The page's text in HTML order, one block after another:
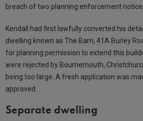
breach of two planning enforcement
Kendall had first lawfully converted his
dwelling known as The Barn, 41A Burley
for planning permission to extend this
were rejected by Bournemouth,
being too large. A fresh application was
approved.
Separate dwelling